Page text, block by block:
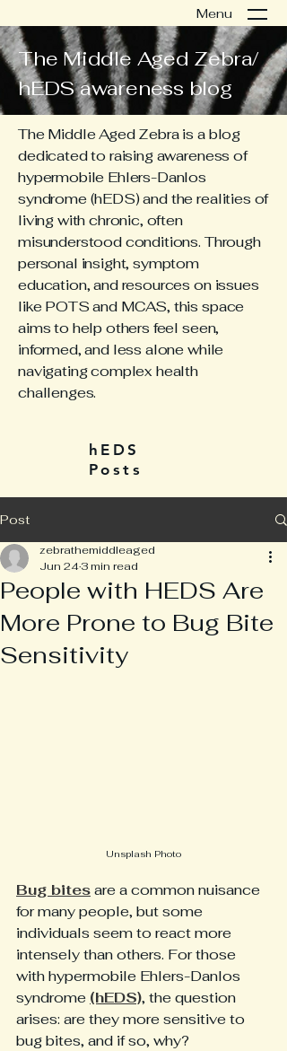
The Middle Aged Zebra/
hEDS awareness blog
Menu
The Middle Aged Zebra is a blog
dedicated to raising awareness of
hypermobile Ehlers-Danlos
syndrome (hEDS) and the realities of
living with chronic, often
misunderstood conditions. Through
personal insight, symptom
education, and resources on issues
like POTS and MCAS, this space
aims to help others feel seen,
informed, and less alone while
navigating complex health
challenges.
hEDS
Posts
Post
People with HEDS Are
More Prone to Bug Bite
Sensitivity
zebrathemiddleaged
Jun 243 min read
Unsplash Photo
Bug bites are a common nuisance
for many people, but some
individuals seem to react more
intensely than others. For those
with hypermobile Ehlers-Danlos
syndrome (hEDS), the question
arises: are they more sensitive to
bug bites, and if so, why?